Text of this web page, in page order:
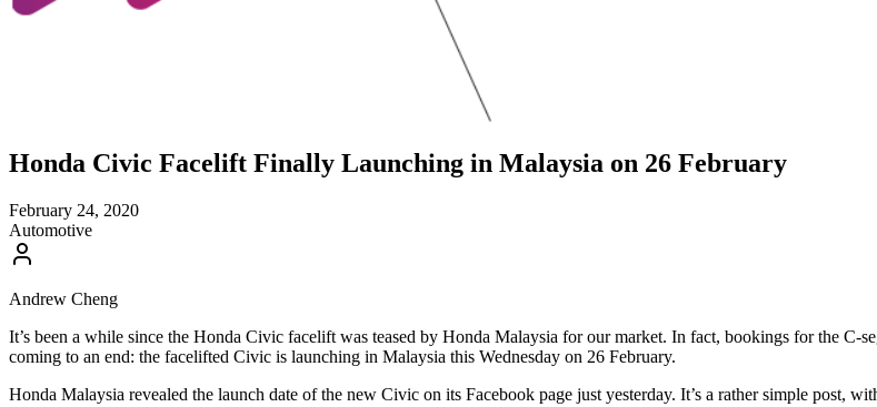
Honda Civic Facelift Finally Launching in Malaysia on 26 February
February 24, 2020
Automotive
Andrew Cheng
It’s been a while since the Honda Civic facelift was teased by Honda Malaysia for our market. In fact, bookings for the C-
coming to an end: the facelifted Civic is launching in Malaysia this Wednesday on 26 February.
Honda Malaysia revealed the launch date of the new Civic on its Facebook page just yesterday. It’s a rather simple post,